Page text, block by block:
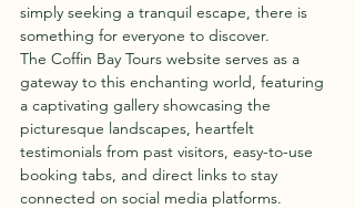
simply seeking a tranquil escape, there is
something for everyone to discover.
The Coffin Bay Tours website serves as a
gateway to this enchanting world, featuring
a captivating gallery showcasing the
picturesque landscapes, heartfelt
testimonials from past visitors, easy-to-use
booking tabs, and direct links to stay
connected on social media platforms.